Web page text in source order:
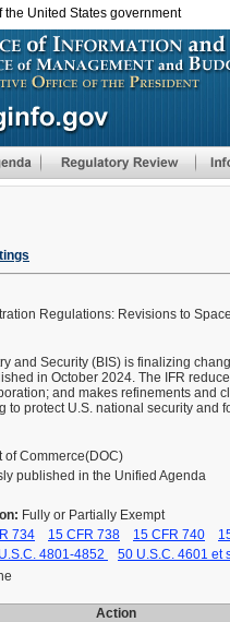
the United States government
Regulations: Revisions to
and Security (BIS) is finalizing
in October 2024. The IFR
and makes refinements and
to protect U.S. national security and
of Commerce(DOC)
published in the Unified Agenda
Fully or Partially Exempt
734 15 CFR 738 15 CFR 740
4801-4852 50 U.S.C. 4601 et
Action